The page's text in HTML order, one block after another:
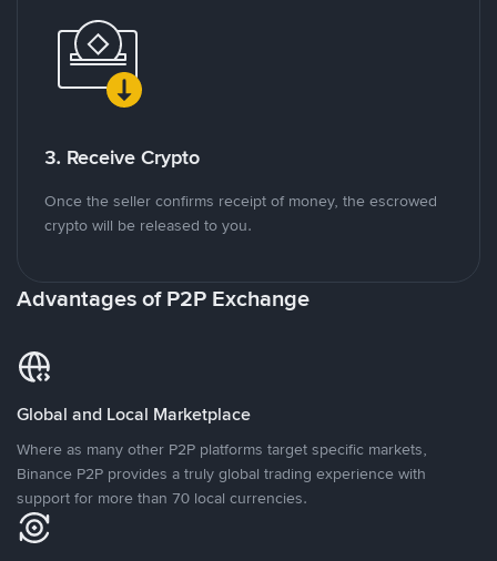
3. Receive Crypto
Once the seller confirms receipt of money, the escrowed
crypto will be released to you.
Advantages of P2P Exchange
Global and Local Marketplace
Where as many other P2P platforms target specific markets,
Binance P2P provides a truly global trading experience with
support for more than 70 local currencies.